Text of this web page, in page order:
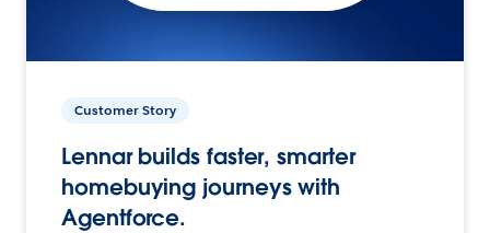
Customer Story
Lennar builds faster, smarter
homebuying journeys with
Agentforce.